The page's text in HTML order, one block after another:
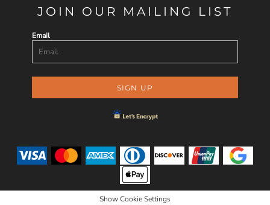
JOIN OUR MAILING LIST
Email
SIGN UP
Show Cookie Settings